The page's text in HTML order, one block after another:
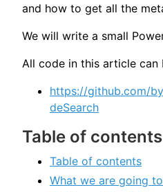
and how to get all the
We will write a small
All code in this article can
https://github.com/
deSearch
Table of contents
Table of contents
What we are going